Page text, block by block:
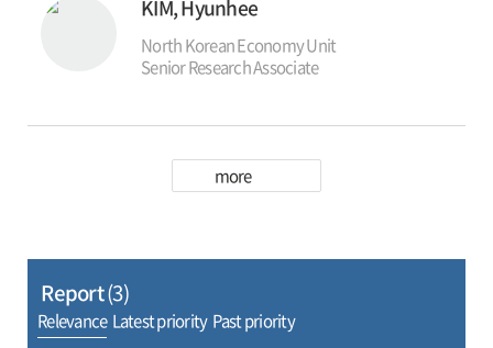
The EIEC has executed a number of economics
education projects including: Economics
Education for Social Studies at Middle and High
Schools and Non-Social Studies Teachers at
Class for the Youth, operation of Economics
Central and Local Government Officials,
Economics Classroom for Civil Society, and
KIM, Hyunhee
North Korean Economy Unit
Senior Research Associate
more
Report(3)
Relevance Latest priority Past priority